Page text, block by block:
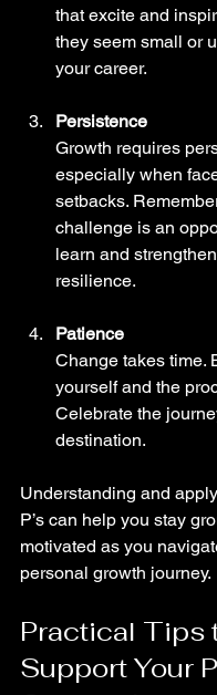
that excite and
they seem small or
your career.
Persistence
Growth requires
especially when
setbacks.
challenge is an
learn and
resilience.
Patience
Change takes time.
yourself and the
Celebrate the
destination.
Understanding and
P’s can help you stay
motivated as you
personal growth journey.
Practical Tips
Support Your